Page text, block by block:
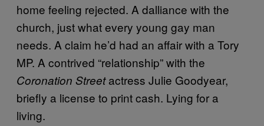
home feeling rejected. A dalliance with the
church, just what every young gay man
needs. A claim he’d had an affair with a Tory
MP. A contrived “relationship” with the
Coronation Streetactress Julie Goodyear,
briefly a license to print cash. Lying for a
living.